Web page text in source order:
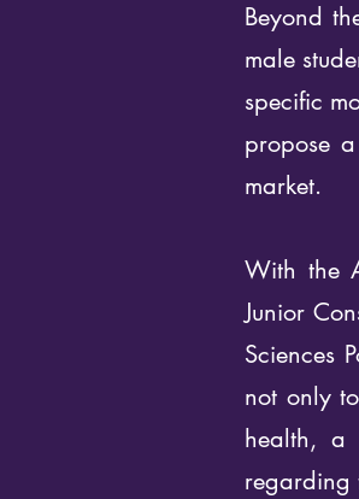
Beyond
male
specific
propose
market.
With the
Junior
Sciences
not only
health, a
regarding